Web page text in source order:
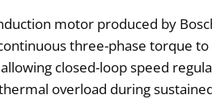
motor produced by
three-phase torque
closed-loop speed
overload during